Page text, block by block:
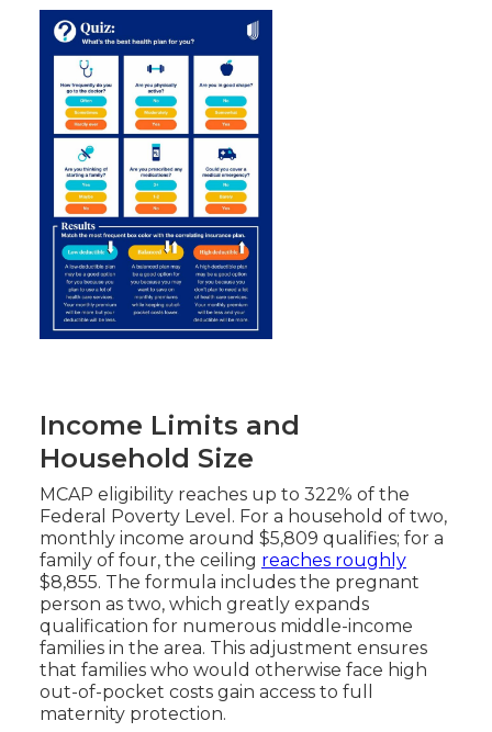
Income Limits and
Household Size
MCAP eligibility reaches up to 322% of the
Federal Poverty Level. For a household of two,
monthly income around $5,809 qualifies; for a
family of four, the ceiling reaches roughly
$8,855. The formula includes the pregnant
person as two, which greatly expands
qualification for numerous middle-income
families in the area. This adjustment ensures
that families who would otherwise face high
out-of-pocket costs gain access to full
maternity protection.